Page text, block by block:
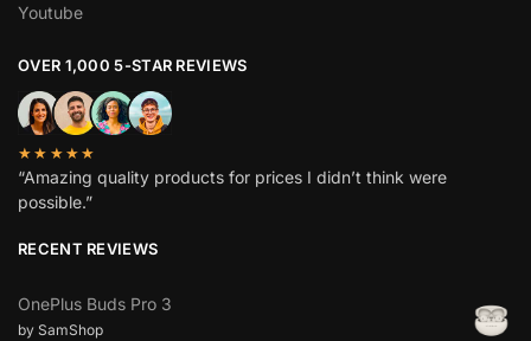
Youtube
OVER 1,000 5-STAR REVIEWS
★★★★★
“Amazing quality products for prices I didn’t think were
possible.”
RECENT REVIEWS
OnePlus Buds Pro 3
by SamShop